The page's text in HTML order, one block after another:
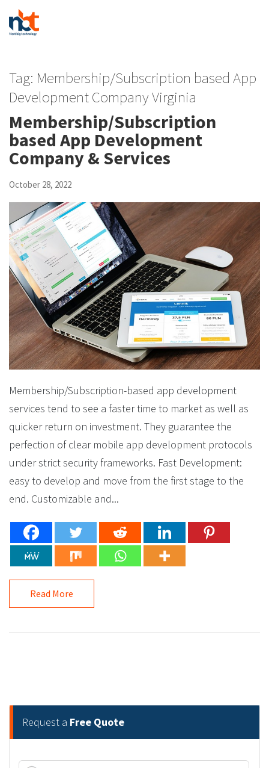
Tag: Membership/Subscription based App
Development Company Virginia
Membership/Subscription
based App Development
Company & Services
October 28, 2022
Membership/Subscription-based app development
services tend to see a faster time to market as well as
quicker return on investment. They guarantee the
perfection of clear mobile app development protocols
under strict security frameworks. Fast Development:
easy to develop and move from the first stage to the
end. Customizable and...
Read More
Request a Free Quote